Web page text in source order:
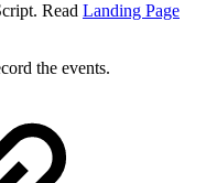
Read Landing Page
the events.